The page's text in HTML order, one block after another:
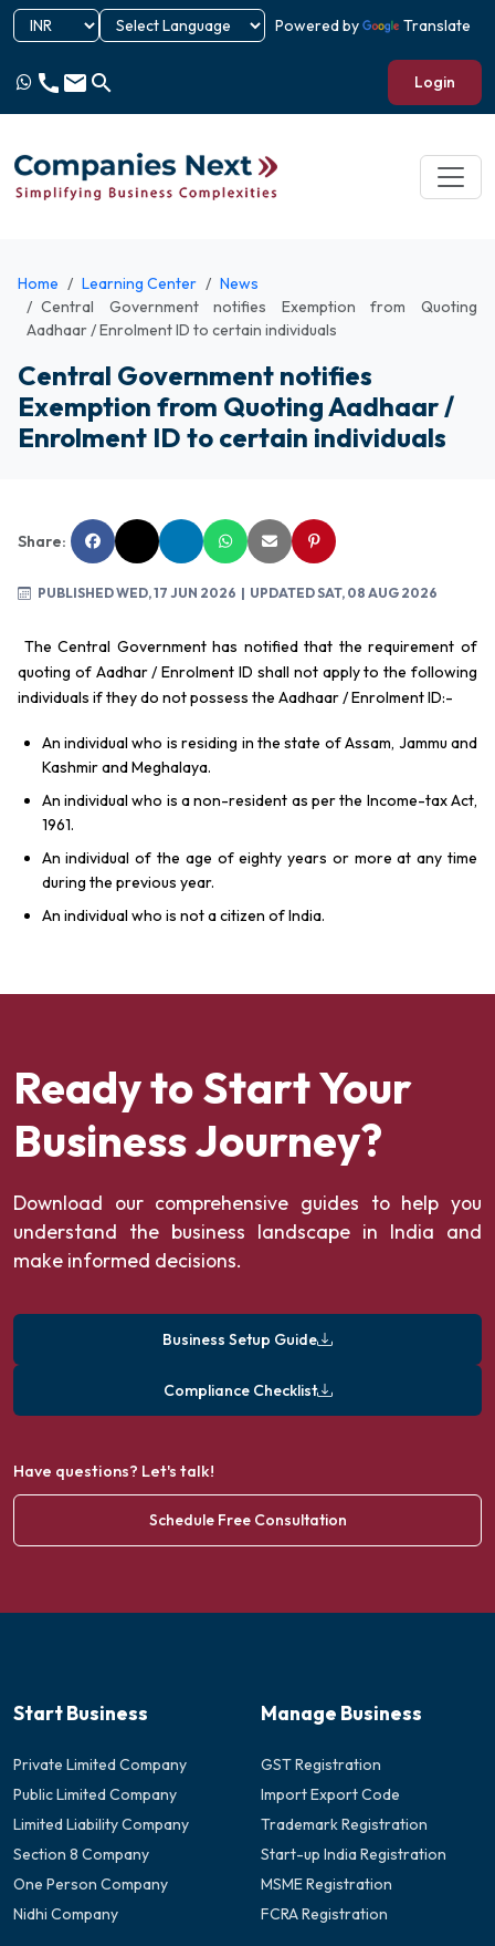
Powered by Translate
call email search Login
Home Learning Center
News
Central Government notifies Exemption from Quoting
Aadhaar / Enrolment ID to certain individuals
Central Government notifies
Exemption from Quoting Aadhaar /
Enrolment ID to certain individuals
Share:
PUBLISHED WED, 17 JUN 2026 | UPDATED SAT, 08 AUG 2026
The Central Government has notified that the requirement of
quoting of Aadhar / Enrolment ID shall not apply to the following
individuals if they do not possess the Aadhaar / Enrolment ID:-
An individual who is residing in the state of Assam, Jammu and
Kashmir and Meghalaya.
An individual who is a non-resident as per the Income-tax Act,
1961.
An individual of the age of eighty years or more at any time
during the previous year.
An individual who is not a citizen of India.
Ready to Start Your
Business Journey?
Download our comprehensive guides to help you
understand the business landscape in India and
make informed decisions.
Business Setup Guide
Compliance Checklist
Have questions? Let's talk!
Schedule Free Consultation
Start Business
Private Limited Company
Public Limited Company
Limited Liability Company
Section 8 Company
One Person Company
Nidhi Company
Manage Business
GST Registration
Import Export Code
Trademark Registration
Start-up India Registration
MSME Registration
FCRA Registration